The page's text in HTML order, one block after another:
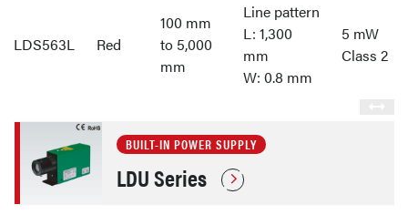
LDS563L Red
100 mm
to 5,000
mm
Line pattern
L: 1,300
mm
W: 0.8 mm
5 mW
Class 2
BUILT-IN POWER SUPPLY
LDU Series